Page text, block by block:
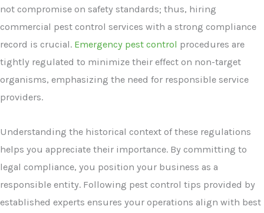
not compromise on safety standards; thus, hiring
commercial pest control services with a strong compliance
record is crucial. Emergency pest control procedures are
tightly regulated to minimize their effect on non-target
organisms, emphasizing the need for responsible service
providers.
Understanding the historical context of these regulations
helps you appreciate their importance. By committing to
legal compliance, you position your business as a
responsible entity. Following pest control tips provided by
established experts ensures your operations align with best